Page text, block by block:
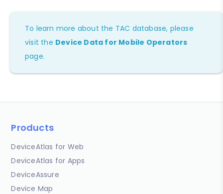
To learn more about the TAC database, please
visit the Device Data for Mobile Operators
page.
Products
DeviceAtlas for Web
DeviceAtlas for Apps
DeviceAssure
Device Map